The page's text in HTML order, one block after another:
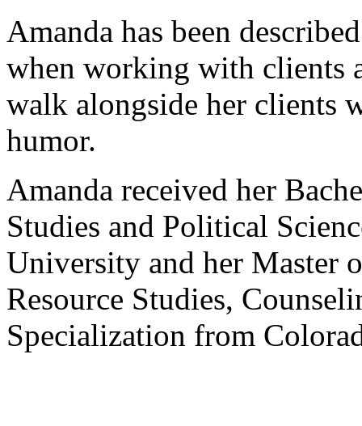
Amanda has been
when working with clients
walk alongside her clients
humor.
Amanda received her
Studies and Political
University and her Master
Resource Studies,
Specialization from